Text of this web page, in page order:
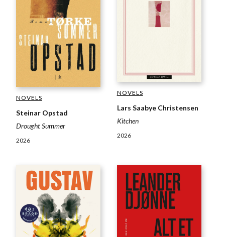
NOVELS
Steinar Opstad
Drought Summer
2026
NOVELS
Lars Saabye Christensen
Kitchen
2026